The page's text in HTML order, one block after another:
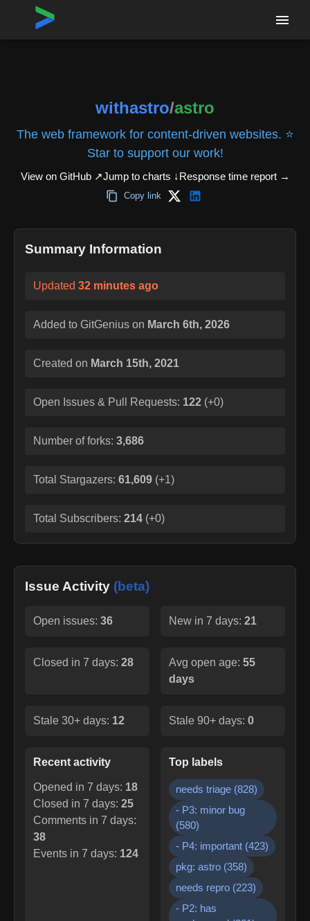
Home›Repositories
withastro/astro
The web framework for content-driven websites. ⭐️
Star to support our work!
View on GitHub ↗Jump to charts ↓Response time report→
Copy link
Summary Information
Updated 32 minutes ago
Added to GitGenius on March 6th, 2026
Created on March 15th, 2021
Open Issues & Pull Requests: 122 (+0)
Number of forks: 3,686
Total Stargazers: 61,609 (+1)
Total Subscribers: 214 (+0)
Issue Activity (beta)
Open issues: 36 New in 7 days: 21
Closed in 7 days: 28 Avg open age: 55
days
Stale 30+ days: 12 Stale 90+ days: 0
Recent activity
Opened in 7 days: 18
Closed in 7 days: 25
Comments in 7 days:
38
Events in 7 days: 124
Top labels
needs triage (828)
- P3: minor bug
(580)
- P4: important (423)
pkg: astro (358)
needs repro (223)
- P2: has